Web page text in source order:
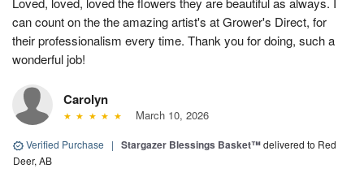
can count on the the amazing artist's at Grower's Direct, for
their professionalism every time. Thank you for doing, such a
wonderful job!
Carolyn
March 10, 2026
Verified Purchase | Stargazer Blessings Basket™delivered to Red
Deer, AB